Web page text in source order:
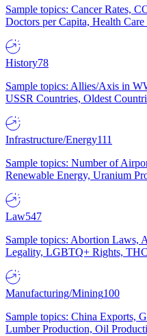
Sample topics: Cancer Rates,
Doctors per Capita, Health Care
History78
Sample topics: Allies/Axis in
USSR Countries, Oldest
Infrastructure/Energy111
Sample topics: Number of
Renewable Energy, Uranium
Law547
Sample topics: Abortion Laws,
Legality, LGBTQ+ Rights,
Manufacturing/Mining100
Sample topics: China Exports,
Lumber Production, Oil